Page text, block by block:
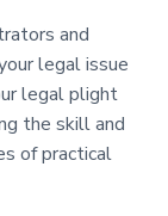
and
legal issue
legal plight
the skill and
of practical